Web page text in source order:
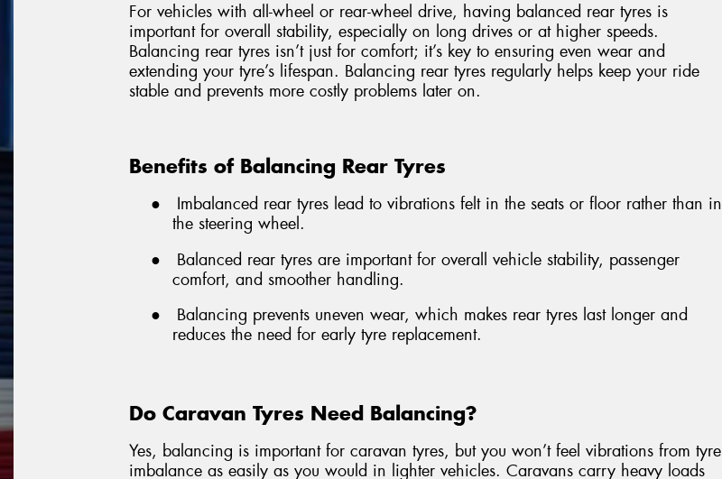
For vehicles with all-wheel or rear-wheel drive, having balanced rear tyres is
important for overall stability, especially on long drives or at higher speeds.
Balancing rear tyres isn’t just for comfort; it’s key to ensuring even wear and
extending your tyre’s lifespan. Balancing rear tyres regularly helps keep your ride
stable and prevents more costly problems later on.
Benefits of Balancing Rear Tyres
●
Imbalanced rear tyres lead to vibrations felt in the seats or floor rather than in
the steering wheel.
●
Balanced rear tyres are important for overall vehicle stability, passenger
comfort, and smoother handling.
●
Balancing prevents uneven wear, which makes rear tyres last longer and
reduces the need for early tyre replacement.
Do Caravan Tyres Need Balancing?
Yes, balancing is important for caravan tyres, but you won’t feel vibrations from tyre
imbalance as easily as you would in lighter vehicles. Caravans carry heavy loads